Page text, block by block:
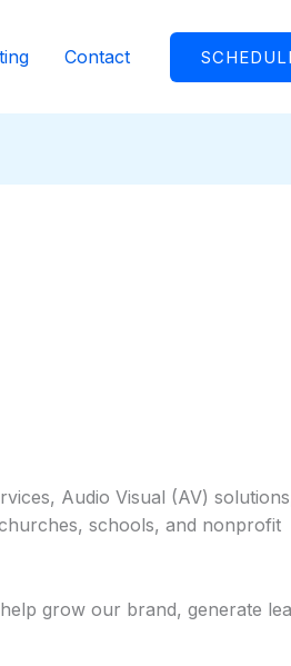
Contact
Audio Visual (AV)
schools, and nonprofit
grow our brand, generate